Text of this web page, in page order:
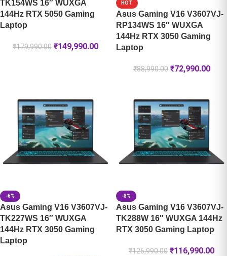
TK154WS 16″ WUXGA
144Hz RTX 5050 Gaming
Laptop
₹179,990.00 ₹149,990.00
HOT
Asus Gaming V16 V3607VJ-
RP134WS 16″ WUXGA
144Hz RTX 3050 Gaming
Laptop
₹88,990.00 ₹72,990.00
-6%
Asus Gaming V16 V3607VJ-
TK227WS 16″ WUXGA
144Hz RTX 3050 Gaming
Laptop
-8%
Asus Gaming V16 V3607VJ-
TK288W 16″ WUXGA 144Hz
RTX 3050 Gaming Laptop
₹126,990.00 ₹116,990.00